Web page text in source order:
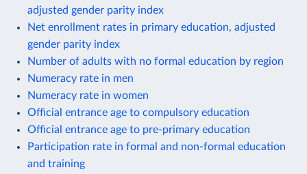
adjusted gender parity index
Net enrollment rates in primary education, adjusted
gender parity index
Number of adults with no formal education by region
Numeracy rate in men
Numeracy rate in women
Official entrance age to compulsory education
Official entrance age to pre-primary education
Participation rate in formal and non-formal education
and training